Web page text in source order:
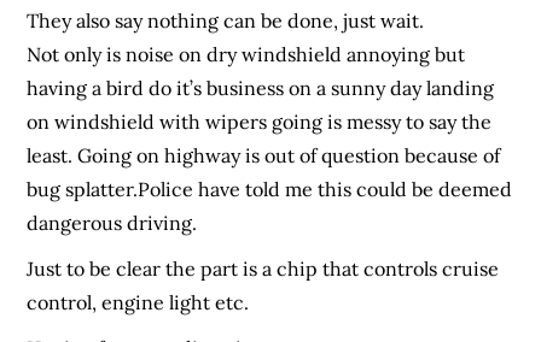
They also say nothing can be done, just wait.
Not only is noise on dry windshield annoying but
having a bird do it’s business on a sunny day landing
on windshield with wipers going is messy to say the
least. Going on highway is out of question because of
bug splatter.Police have told me this could be deemed
dangerous driving.
Just to be clear the part is a chip that controls cruise
control, engine light etc.